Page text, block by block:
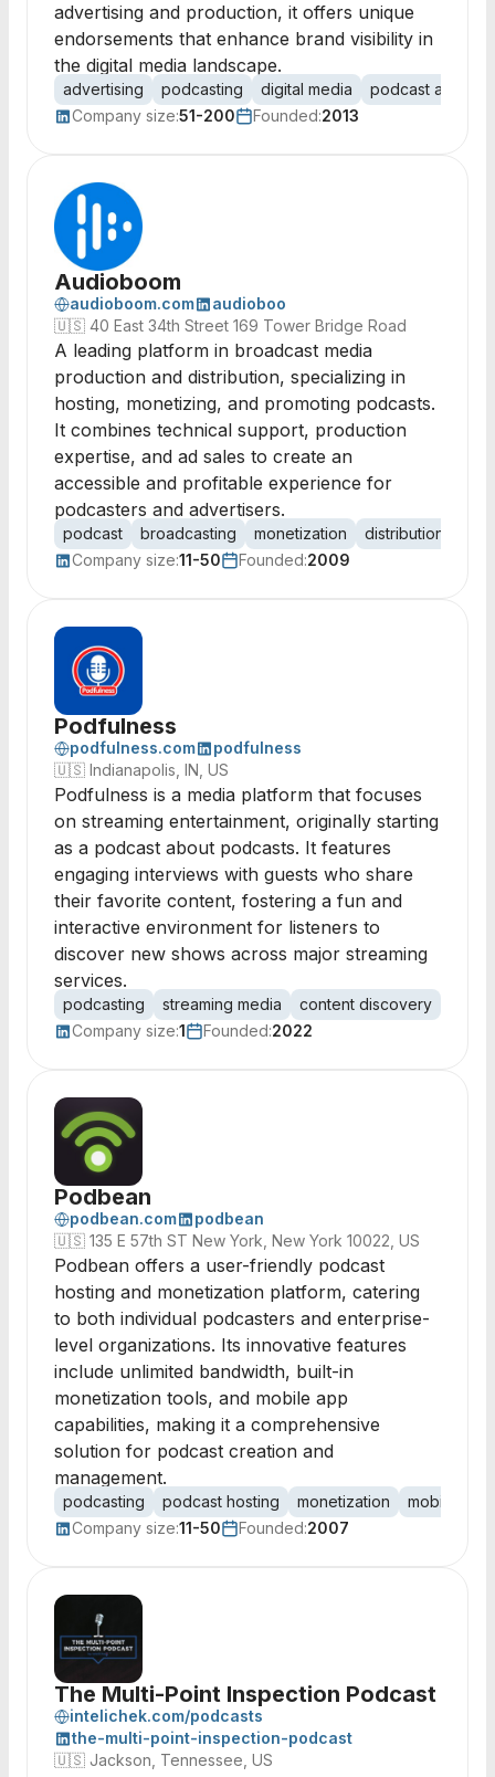
advertising and production, it offers unique
endorsements that enhance brand visibility in
the digital media landscape.
advertising podcasting digital media
podcast
Company size:51-200 Founded:2013
Audioboom
audioboom.com
audioboo
🇺🇸 40 East 34th Street 169 Tower Bridge Road
A leading platform in broadcast media
production and distribution, specializing in
hosting, monetizing, and promoting podcasts.
It combines technical support, production
expertise, and ad sales to create an
accessible and profitable experience for
podcasters and advertisers.
podcast broadcasting monetization distribution
Company size:11-50 Founded:2009
Podfulness
podfulness.com
podfulness
🇺🇸 Indianapolis, IN, US
Podfulness is a media platform that focuses
on streaming entertainment, originally starting
as a podcast about podcasts. It features
engaging interviews with guests who share
their favorite content, fostering a fun and
interactive environment for listeners to
discover new shows across major streaming
services.
podcasting streaming media content discovery
Company size:1 Founded:2022
Podbean
podbean.com
podbean
🇺🇸 135 E 57th ST New York, New York 10022, US
Podbean offers a user-friendly podcast
hosting and monetization platform, catering
to both individual podcasters and enterprise-
level organizations. Its innovative features
include unlimited bandwidth, built-in
monetization tools, and mobile app
capabilities, making it a comprehensive
solution for podcast creation and
management.
podcasting podcast hosting monetization
mobile
Company size:11-50 Founded:2007
The Multi-Point Inspection Podcast
intelichek.com/podcasts
the-multi-point-inspection-podcast
🇺🇸 Jackson, Tennessee, US